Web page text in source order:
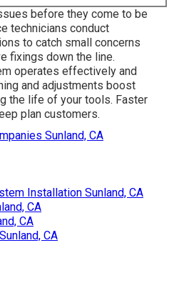
before they come to be
technicians conduct
to catch small concerns
fixings down the line.
operates effectively and
and adjustments boost
the life of your tools. Faster
plan customers.
Sunland, CA
Installation Sunland, CA
CA
CA
CA